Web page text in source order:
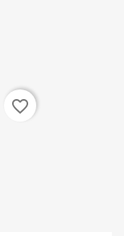
favorite_border